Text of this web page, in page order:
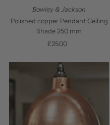
Bowley & Jackson
Polished copper Pendant Ceiling
Shade 250 mm
Regular
£25.00